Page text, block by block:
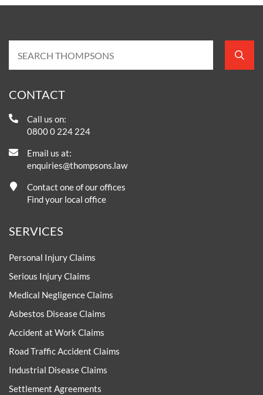
CONTACT
Call us on:
0800 0 224 224
Email us at:
enquiries@thompsons.law
Contact one of our offices
Find your local office
SERVICES
Personal Injury Claims
Serious Injury Claims
Medical Negligence Claims
Asbestos Disease Claims
Accident at Work Claims
Road Traffic Accident Claims
Industrial Disease Claims
Settlement Agreements